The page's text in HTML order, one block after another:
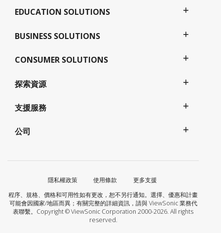
EDUCATION SOLUTIONS
BUSINESS SOLUTIONS
CONSUMER SOLUTIONS
探索資源
支援服務
公司
隱私權政策 使用條款
更多支援
程序、規格、價格和可用性如有更改，恕不另行通知。選擇、優惠和計畫
可能會因國家/地區而異；有關完整的詳細資訊，請與 ViewSonic 業務代
表聯繫。Copyright © ViewSonic Corporation 2000-2026. All rights
reserved.